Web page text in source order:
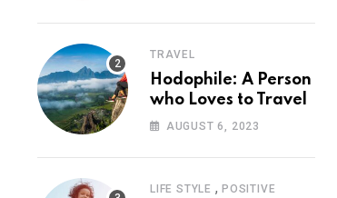
TRAVEL
Hodophile: A Person
who Loves to Travel
AUGUST 6, 2023
LIFE STYLE , POSITIVE